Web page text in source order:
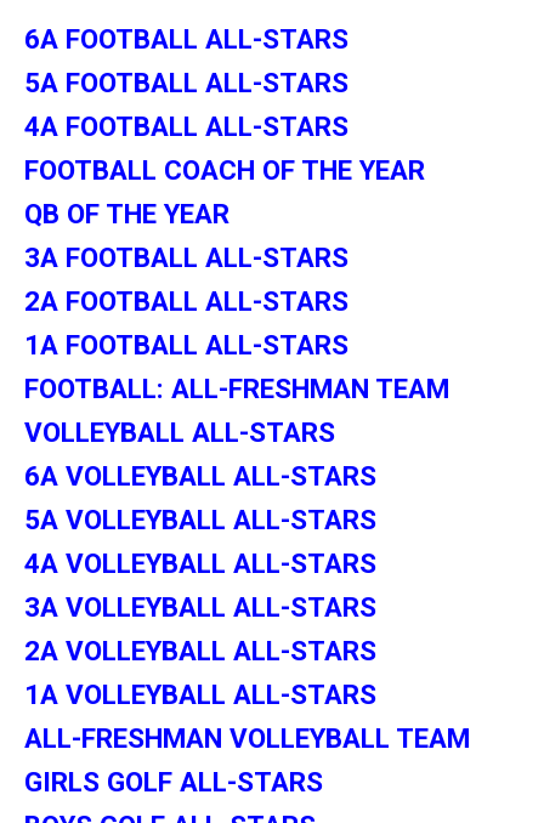
6A FOOTBALL ALL-STARS
5A FOOTBALL ALL-STARS
4A FOOTBALL ALL-STARS
FOOTBALL COACH OF THE YEAR
QB OF THE YEAR
3A FOOTBALL ALL-STARS
2A FOOTBALL ALL-STARS
1A FOOTBALL ALL-STARS
FOOTBALL: ALL-FRESHMAN TEAM
VOLLEYBALL ALL-STARS
6A VOLLEYBALL ALL-STARS
5A VOLLEYBALL ALL-STARS
4A VOLLEYBALL ALL-STARS
3A VOLLEYBALL ALL-STARS
2A VOLLEYBALL ALL-STARS
1A VOLLEYBALL ALL-STARS
ALL-FRESHMAN VOLLEYBALL TEAM
GIRLS GOLF ALL-STARS